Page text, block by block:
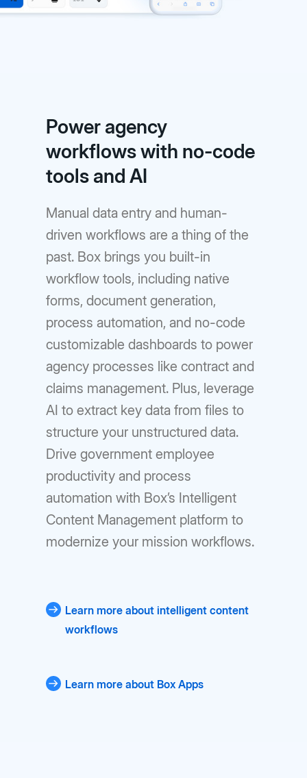
Power agency
workflows with no-code
tools and AI
Manual data entry and human-
driven workflows are a thing of the
past. Box brings you built-in
workflow tools, including native
forms, document generation,
process automation, and no-code
customizable dashboards to power
agency processes like contract and
claims management. Plus, leverage
AI to extract key data from files to
structure your unstructured data.
Drive government employee
productivity and process
automation with Box’s Intelligent
Content Management platform to
modernize your mission workflows.
Learn more about intelligent content
workflows
Learn more about Box Apps